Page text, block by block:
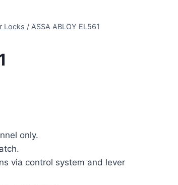
Locks / ASSA ABLOY EL561
only.
via control system and lever